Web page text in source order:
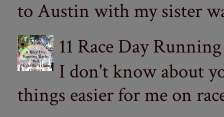
to Austin with my sister
11 Race Day
I don't know about
things easier for me on